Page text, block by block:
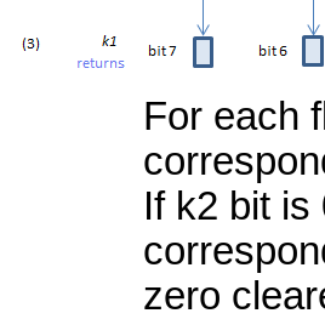
For each
If k2 bit is
zero